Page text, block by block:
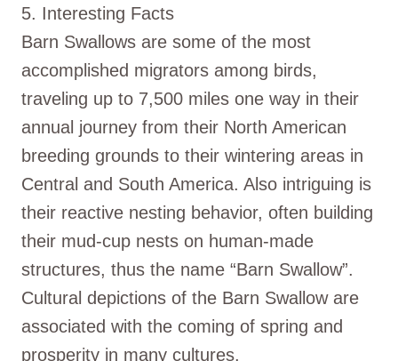
5. Interesting Facts
Barn Swallows are some of the most
accomplished migrators among birds,
traveling up to 7,500 miles one way in their
annual journey from their North American
breeding grounds to their wintering areas in
Central and South America. Also intriguing is
their reactive nesting behavior, often building
their mud-cup nests on human-made
structures, thus the name “Barn Swallow”.
Cultural depictions of the Barn Swallow are
associated with the coming of spring and
prosperity in many cultures.